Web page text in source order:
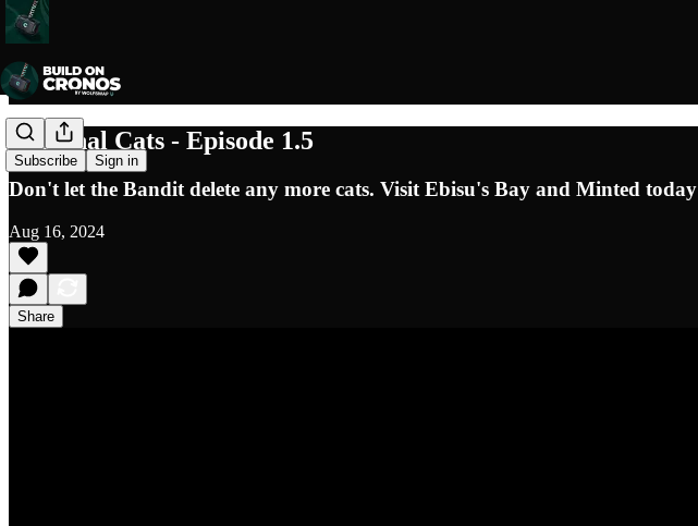
Subscribe Sign in
Croginal Cats - Episode 1.5
Don't let the Bandit delete any more cats. Visit Ebisu's Bay and Minted today
Aug 16, 2024
Share